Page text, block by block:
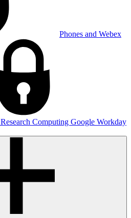
Phones and Webex
Research Computing Google Workday